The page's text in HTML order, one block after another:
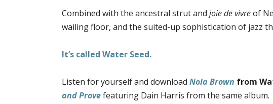
Combined with the ancestral strut and joie de vivreof
wailing floor, and the suited-up sophistication of jazz
It’s called Water Seed.
Listen for yourself and download Nola Brown from
and Provefeaturing Dain Harris from the same album.